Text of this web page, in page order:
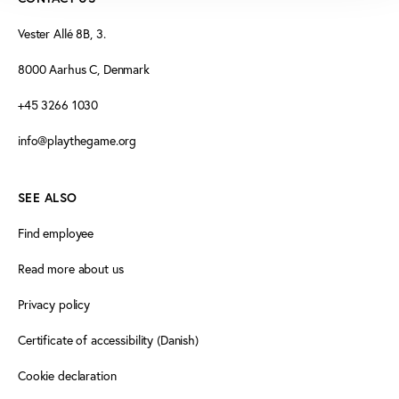
Vester Allé 8B, 3.
8000 Aarhus C, Denmark
+45 3266 1030
info@playthegame.org
SEE ALSO
Find employee
Read more about us
Privacy policy
Certificate of accessibility (Danish)
Cookie declaration